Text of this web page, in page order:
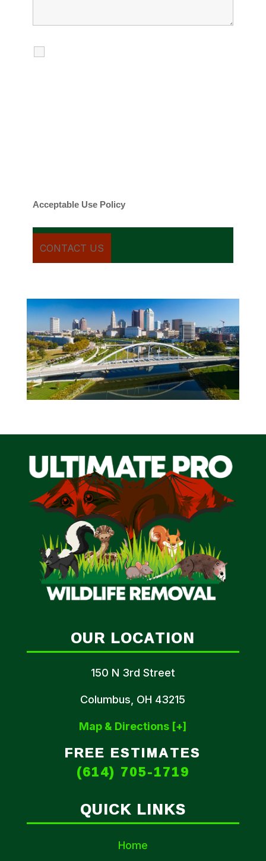
Acceptable Use Policy
OUR LOCATION
150 N 3rd Street
Columbus, OH 43215
Map & Directions [+]
FREE ESTIMATES
(614) 705-1719
QUICK LINKS
Home